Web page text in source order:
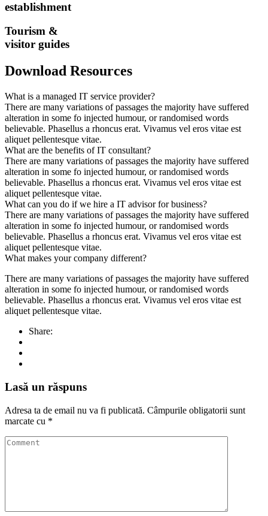
establishment
Tourism &
visitor guides
Download Resources
What is a managed IT service provider?
There are many variations of passages the majority have suffered
alteration in some fo injected humour, or randomised words
believable. Phasellus a rhoncus erat. Vivamus vel eros vitae est
aliquet pellentesque vitae.
What are the benefits of IT consultant?
There are many variations of passages the majority have suffered
alteration in some fo injected humour, or randomised words
believable. Phasellus a rhoncus erat. Vivamus vel eros vitae est
aliquet pellentesque vitae.
What can you do if we hire a IT advisor for business?
There are many variations of passages the majority have suffered
alteration in some fo injected humour, or randomised words
believable. Phasellus a rhoncus erat. Vivamus vel eros vitae est
aliquet pellentesque vitae.
What makes your company different?
There are many variations of passages the majority have suffered
alteration in some fo injected humour, or randomised words
believable. Phasellus a rhoncus erat. Vivamus vel eros vitae est
aliquet pellentesque vitae.
Share:
Lasă un răspuns
Adresa ta de email nu va fi publicată. Câmpurile obligatorii sunt
marcate cu *